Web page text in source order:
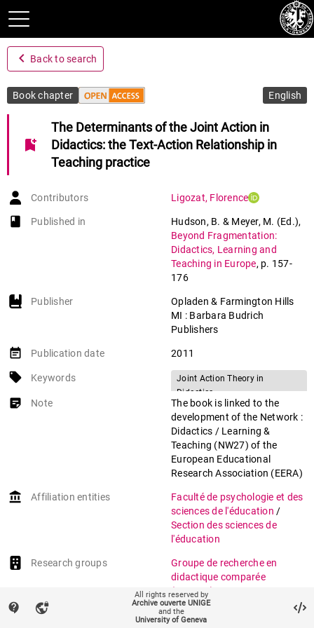
navigate_before Back to search
Book chapter English
bookmark_add
The Determinants of the Joint Action in
Didactics: the Text-Action Relationship in
Teaching practice
Contributors Ligozat, Florence
book-open
Published in Hudson, B. & Meyer, M. (Ed.),
Beyond Fragmentation:
Didactics, Learning and
Teaching in Europe, p. 157-
176
Publisher
Opladen & Farmington Hills
MI : Barbara Budrich
Publishers
event_note Publication date 2011
local_offer Keywords
Joint Action Theory in
Didactics
Didactic Transposition
Curriculum Text
Teaching Design
Mathematical Modelling
Primary School
sticky_note_2 Note
The book is linked to the
development of the Network :
Didactics / Learning &
Teaching (NW27) of the
European Educational
Research Association (EERA)
account_balance Affiliation entities
Faculté de psychologie et des
sciences de l'éducation /
Section des sciences de
l'éducation
Research groups
Groupe de recherche en
didactique comparée
(GREDIC)
auto_stories Citation (ISO format)
LIGOZAT, Florence. The
contact_support vpn_lock
All rights reserved by
Archive ouverte UNIGE
and the
University of Geneva